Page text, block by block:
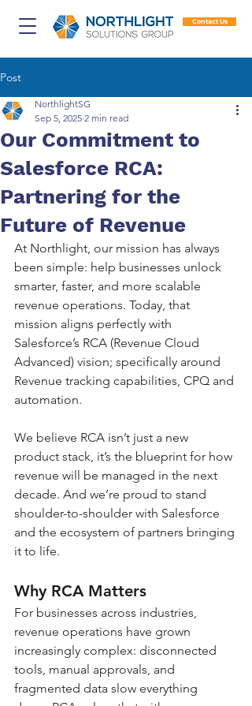
Contact Us
Post
Our Commitment to
Salesforce RCA:
Partnering for the
Future of Revenue
NorthlightSG
Sep 5, 2025 2 min read
At Northlight, our mission has always
been simple: help businesses unlock
smarter, faster, and more scalable
revenue operations. Today, that
mission aligns perfectly with
Salesforce’s RCA (Revenue Cloud
Advanced) vision; specifically around
Revenue tracking capabilities, CPQ and
automation.
We believe RCA isn’t just a new
product stack, it’s the blueprint for how
revenue will be managed in the next
decade. And we’re proud to stand
shoulder-to-shoulder with Salesforce
and the ecosystem of partners bringing
it to life.
Why RCA Matters
For businesses across industries,
revenue operations have grown
increasingly complex: disconnected
tools, manual approvals, and
fragmented data slow everything